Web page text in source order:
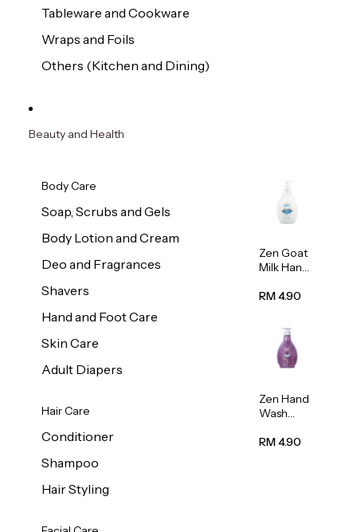
Tableware and Cookware
Wraps and Foils
Others (Kitchen and Dining)
Beauty and Health
Body Care
Soap, Scrubs and Gels
Body Lotion and Cream
Deo and Fragrances
Shavers
Hand and Foot Care
Skin Care
Adult Diapers
Hair Care
Conditioner
Shampoo
Hair Styling
Zen Goat
Milk Hand
500ml
RM 4.90
Zen Hand
Wash
Scent
RM 4.90